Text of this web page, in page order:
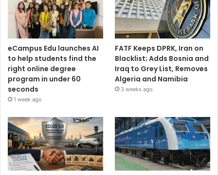
eCampus Edu launches AI
to help students find the
right online degree
program in under 60
seconds
1 week ago
FATF Keeps DPRK, Iran on
Blacklist; Adds Bosnia and
Iraq to Grey List, Removes
Algeria and Namibia
3 weeks ago